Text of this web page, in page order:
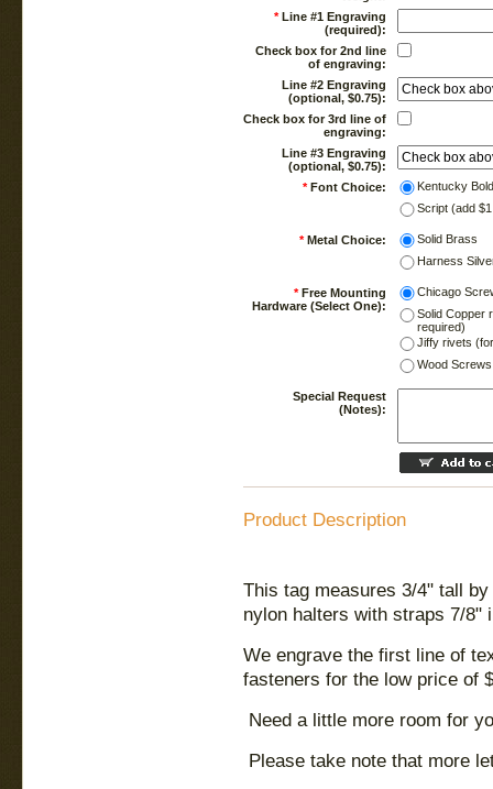
* Line #1 Engraving
(required):
Check box for 2nd line
of engraving:
Line #2 Engraving
(optional, $0.75):
Check box for 3rd line of
engraving:
Line #3 Engraving
(optional, $0.75):
* Font Choice:
Kentucky Bold
Script (add
* Metal Choice:
Solid Brass
Harness
* Free Mounting
Hardware (Select One):
Chicago
Solid Copper
required)
Jiffy rivets
Wood
Special Request
(Notes):
Product Description
This tag measures 3/4" tall
nylon halters with straps 7/8"
We engrave the first line of
fasteners for the low price of
Need a little more room for
Please take note that more